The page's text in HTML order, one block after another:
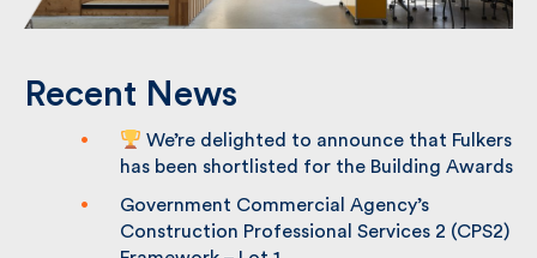
Recent News
We’re delighted to announce that
Fulkers has been shortlisted for the
Government Commercial Agency’s
Construction Professional Services 2